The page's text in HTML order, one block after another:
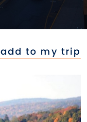
add to my trip